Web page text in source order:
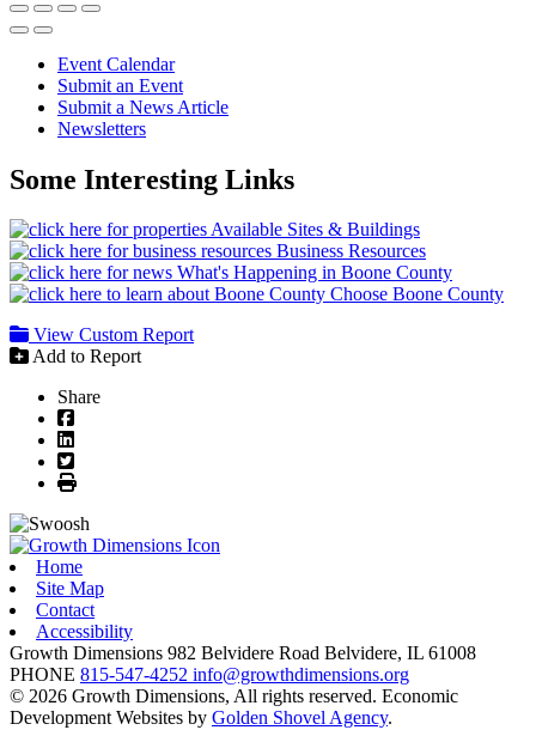
Event Calendar
Submit an Event
Submit a News Article
Newsletters
Some Interesting Links
Available Sites & Buildings
Business Resources
What's Happening in Boone County
Choose Boone County
View Custom Report
Add to Report
Share
Facebook
LinkedIn
Twitter
Print
Home
Site Map
Contact
Accessibility
Growth Dimensions 982 Belvidere Road Belvidere, IL 61008
PHONE 815-547-4252 info@growthdimensions.org
© 2026 Growth Dimensions, All rights reserved. Economic
Development Websites by Golden Shovel Agency.